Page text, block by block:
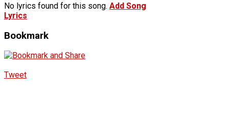
No lyrics found for this song. Add Song
Lyrics
Bookmark
Tweet